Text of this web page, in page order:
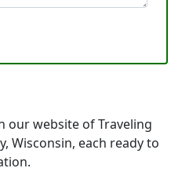
our website of Traveling
Wisconsin, each ready to